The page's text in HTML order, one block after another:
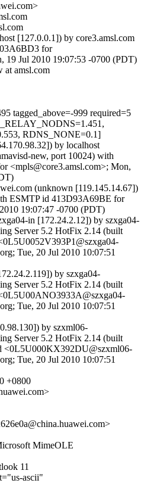
[127.0.0.1]) by core3.amsl.com
for
19 Jul 2010 19:07:53 -0700 (PDT)
at amsl.com
tagged_above=-999 required=5
RDNS_NONE=0.1]
by localhost
new, port 10024) with
<mpls@core3.amsl.com>; Mon,
(unknown [119.145.14.67])
ESMTP id 413D93A69BE for
19:07:47 -0700 (PDT)
in [172.24.2.12]) by szxga04-
Server 5.2 HotFix 2.14 (built
Tue, 20 Jul 2010 10:07:51
by szxga04-
Server 5.2 HotFix 2.14 (built
Tue, 20 Jul 2010 10:07:51
by szxml06-
Server 5.2 HotFix 2.14 (built
<0L5U000KX392DU@szxml06-
Tue, 20 Jul 2010 10:07:51
+0800
MimeOLE
11
ascii"